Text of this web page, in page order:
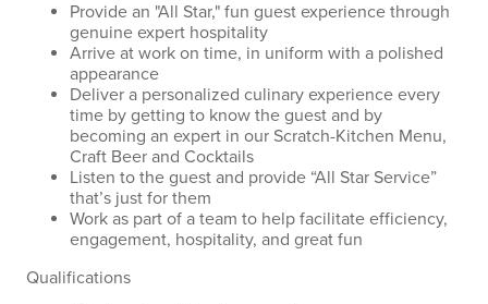
Provide an "All Star," fun guest experience through
genuine expert hospitality
Arrive at work on time, in uniform with a polished
appearance
Deliver a personalized culinary experience every
time by getting to know the guest and by
becoming an expert in our Scratch-Kitchen Menu,
Craft Beer and Cocktails
Listen to the guest and provide “All Star Service”
that’s just for them
Work as part of a team to help facilitate efficiency,
engagement, hospitality, and great fun
Qualifications